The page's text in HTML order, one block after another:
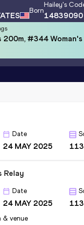
Born
Hailey's
14839090
200m, #344 Woman's
Date
24 MAY 2025
Relay
Date
24 MAY 2025
& venue